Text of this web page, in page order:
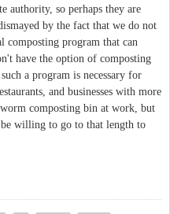
authority, so perhaps they are
by the fact that we do not
composting program that can
have the option of composting
a program is necessary for
and businesses with more
composting bin at work, but
willing to go to that length to
Proposition